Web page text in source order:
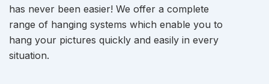
has never been easier! We offer a complete
range of hanging systems which enable you to
hang your pictures quickly and easily in every
situation.